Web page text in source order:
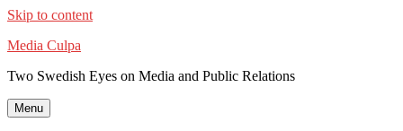
Skip to content
Media Culpa
Two Swedish Eyes on Media and Public Relations
Menu